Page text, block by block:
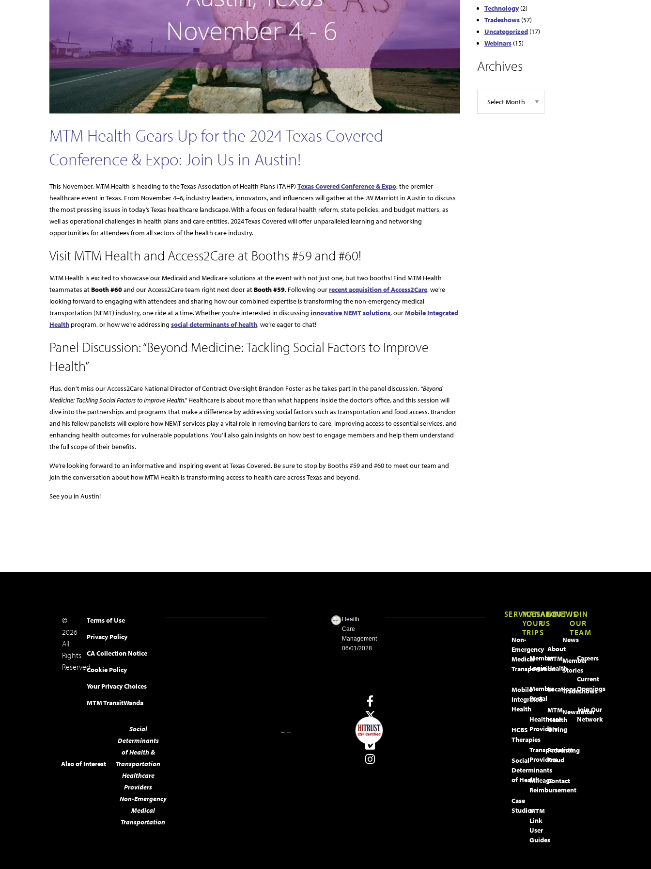
MTM Health Gears Up for the 2024 Texas Covered
Conference & Expo: Join Us in Austin!
This November, MTM Health is heading to the Texas Association of Health Plans (TAHP) Texas Covered Conference & Expo, the premier
healthcare event in Texas. From November 4–6, industry leaders, innovators, and influencers will gather at the JW Marriott in Austin to discuss
the most pressing issues in today’s Texas healthcare landscape. With a focus on federal health reform, state policies, and budget matters, as
well as operational challenges in health plans and care entities, 2024 Texas Covered will offer unparalleled learning and networking
opportunities for attendees from all sectors of the health care industry.
Visit MTM Health and Access2Care at Booths #59 and #60!
MTM Health is excited to showcase our Medicaid and Medicare solutions at the event with not just one, but two booths! Find MTM Health
teammates at Booth #60and our Access2Care team right next door at Booth #59. Following ourrecent acquisition of Access2Care, we’re
looking forward to engaging with attendees and sharing how our combined expertise is transforming the non-emergency medical
transportation (NEMT) industry, one ride at a time. Whether you’re interested in discussing innovative NEMT solutions, ourMobile Integrated
Health program, or how we’re addressing social determinants of health, we’re eager to chat!
Panel Discussion: “Beyond Medicine: Tackling Social Factors to Improve
Health”
Plus, don’t miss our Access2Care National Director of Contract Oversight Brandon Foster as he takes part in the panel discussion, “Beyond
Medicine: Tackling Social Factors to Improve Health.”Healthcare is about more than what happens inside the doctor’s office, and this session will
dive into the partnerships and programs that make a difference by addressing social factors such as transportation and food access. Brandon
and his fellow panelists will explore how NEMT services play a vital role in removing barriers to care, improving access to essential services, and
enhancing health outcomes for vulnerable populations. You’ll also gain insights on how best to engage members and help them understand
the full scope of their benefits.
We’re looking forward to an informative and inspiring event at Texas Covered. Be sure to stop by Booths #59 and #60 to meet our team and
join the conversation about how MTM Health is transforming access to health care across Texas and beyond.
See you in Austin!
Technology(2)
Tradeshows(57)
Uncategorized(17)
Webinars(15)
Archives
©
2026
All
Rights
Reserved.
Terms of Use
Privacy Policy
CA Collection Notice
Cookie Policy
Your Privacy Choices
MTM TransitWanda
Also of Interest
Social
Determinants
of Health &
Transportation
Healthcare
Providers
Non-Emergency
Medical
Transportation
Health
Care
Management
06/01/2028
SERVICES
Non-
Emergency
Medical
Transportation
Mobile
Integrated
Health
HCBS
Therapies
Social
Determinants
of Health
Case
Studies
MANAGE
YOUR
TRIPS
Member
Login
Member
Portal
Healthcare
Providers
Transportation
Providers
Mileage
Reimbursement
MTM
Link
User
Guides
ABOUT
US
About
MTM
Health
Locations
MTM
Health
Giving
Preventing
Fraud
Contact
NEWS
News
Member
Stories
Tradeshows
Newsletter
JOIN
OUR
TEAM
Careers
Current
Openings
Join Our
Network